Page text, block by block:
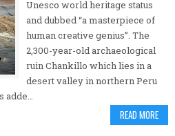
Unesco world heritage status
and dubbed “a masterpiece of
human creative genius”. The
2,300-year-old archaeological
ruin Chankillo which lies in a
desert valley in northern Peru
adde…
READ MORE